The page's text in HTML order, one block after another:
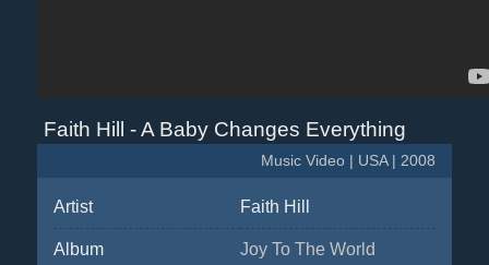
Faith Hill - A Baby Changes Everything
Music Video | USA | 2008
Artist Faith Hill
Album Joy To The World